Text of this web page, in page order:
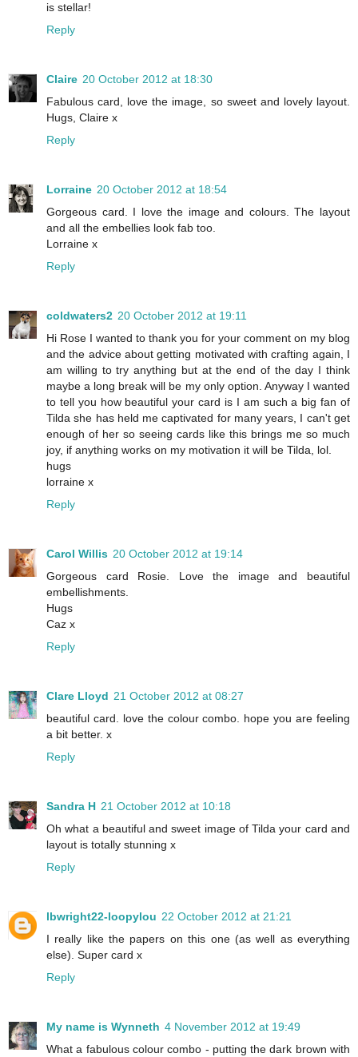
is stellar!
Reply
Claire 20 October 2012 at 18:30
Fabulous card, love the image, so sweet and lovely layout.
Hugs, Claire x
Reply
Lorraine 20 October 2012 at 18:54
Gorgeous card. I love the image and colours. The layout
and all the embellies look fab too.
Lorraine x
Reply
coldwaters2 20 October 2012 at 19:11
Hi Rose I wanted to thank you for your comment on my blog
and the advice about getting motivated with crafting again, I
am willing to try anything but at the end of the day I think
maybe a long break will be my only option. Anyway I wanted
to tell you how beautiful your card is I am such a big fan of
Tilda she has held me captivated for many years, I can't get
enough of her so seeing cards like this brings me so much
joy, if anything works on my motivation it will be Tilda, lol.
hugs
lorraine x
Reply
Carol Willis 20 October 2012 at 19:14
Gorgeous card Rosie. Love the image and beautiful
embellishments.
Hugs
Caz x
Reply
Clare Lloyd 21 October 2012 at 08:27
beautiful card. love the colour combo. hope you are feeling
a bit better. x
Reply
Sandra H 21 October 2012 at 10:18
Oh what a beautiful and sweet image of Tilda your card and
layout is totally stunning x
Reply
lbwright22-loopylou 22 October 2012 at 21:21
I really like the papers on this one (as well as everything
else). Super card x
Reply
My name is Wynneth 4 November 2012 at 19:49
What a fabulous colour combo - putting the dark brown with